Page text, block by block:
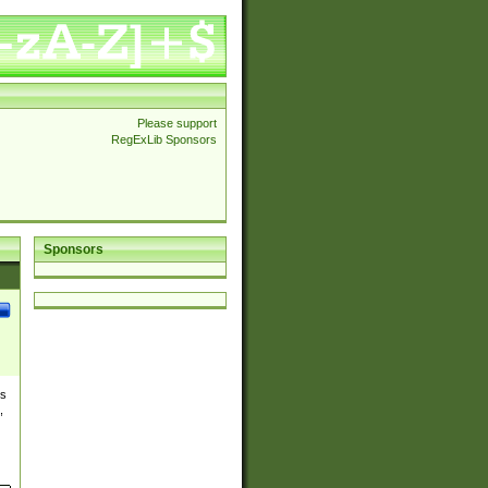
Please support
RegExLib Sponsors
Sponsors